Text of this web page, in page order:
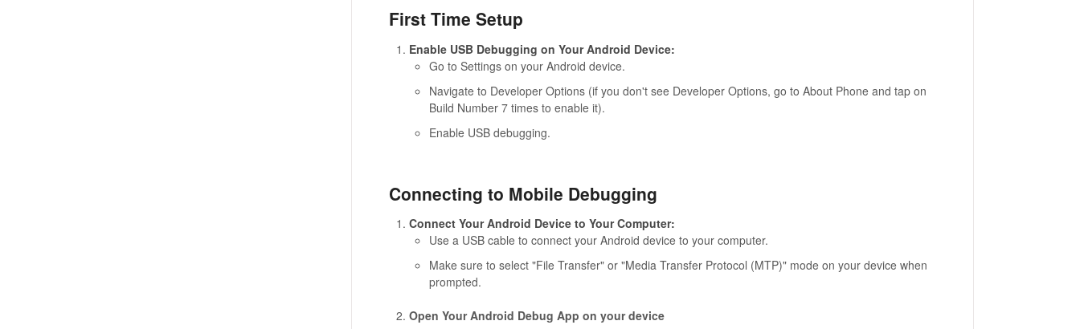
First Time Setup
Enable USB Debugging on Your Android Device:
Go to Settings on your Android device.
Navigate to Developer Options (if you don't see Developer Options, go to About Phone and tap on
Build Number 7 times to enable it).
Enable USB debugging.
Connecting to Mobile Debugging
Connect Your Android Device to Your Computer:
Use a USB cable to connect your Android device to your computer.
Make sure to select "File Transfer" or "Media Transfer Protocol (MTP)" mode on your device when
prompted.
Open Your Android Debug App on your device